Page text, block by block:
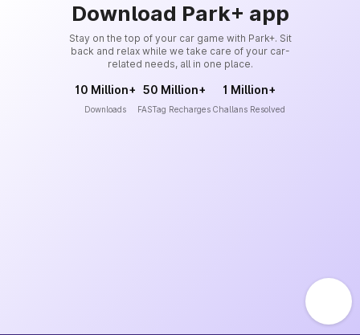
Download Park+ app
Stay on the top of your car game with Park+. Sit
back and relax while we take care of your car-
related needs, all in one place.
10 Million+
Downloads
50 Million+
FASTag Recharges
1 Million+
Challans Resolved